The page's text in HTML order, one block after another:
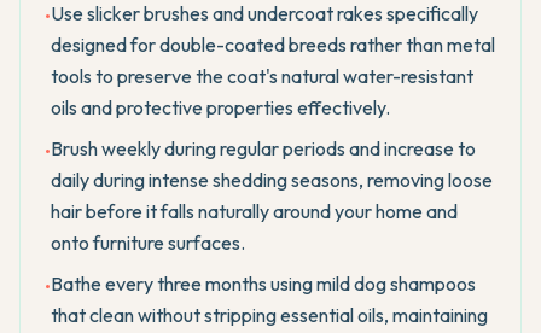
•Use slicker brushes and undercoat rakes specifically
designed for double-coated breeds rather than metal
tools to preserve the coat's natural water-resistant
oils and protective properties effectively.
•Brush weekly during regular periods and increase to
daily during intense shedding seasons, removing loose
hair before it falls naturally around your home and
onto furniture surfaces.
•Bathe every three months using mild dog shampoos
that clean without stripping essential oils, maintaining